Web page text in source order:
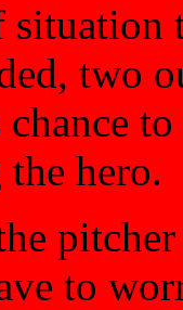
two
hero.
to